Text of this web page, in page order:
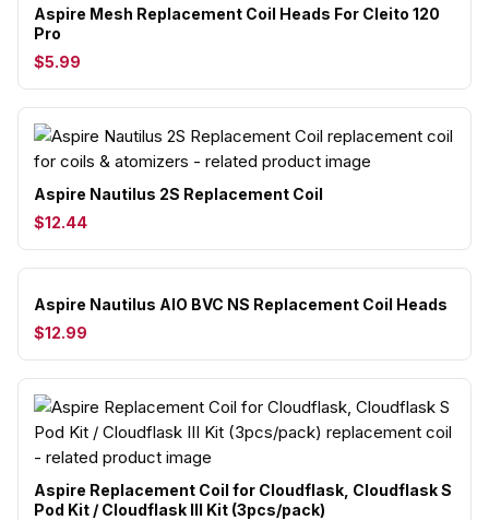
Aspire Mesh Replacement Coil Heads For Cleito 120
Pro
$5.99
Aspire Nautilus 2S Replacement Coil
$12.44
Aspire Nautilus AIO BVC NS Replacement Coil Heads
$12.99
Aspire Replacement Coil for Cloudflask, Cloudflask S
Pod Kit / Cloudflask III Kit (3pcs/pack)